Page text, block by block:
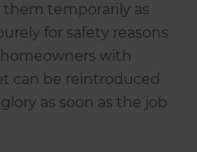
temporarily as
for safety reasons
with
can be reintroduced
as soon as the job